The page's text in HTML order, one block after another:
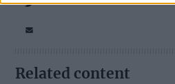
Related content